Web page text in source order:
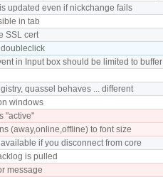
updated even if nickchange fails
in tab
SSL cert
in Input box should be limited to buffer
quassel behaves ... different
windows
"active"
(away,online,offline) to font size
if you disconnect from core
is pulled
message